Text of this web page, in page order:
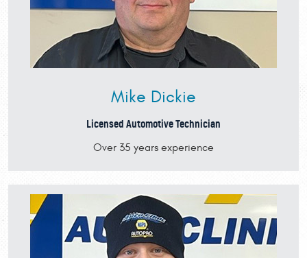
Mike Dickie
Licensed Automotive Technician
Over 35 years experience